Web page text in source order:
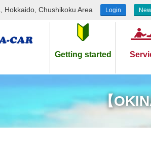
Hokkaido, Chushikoku Area Login
Getting started
【